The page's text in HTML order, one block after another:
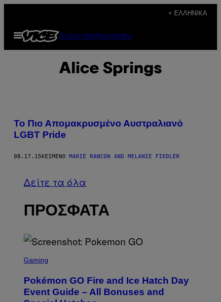
περιεχόμενο
+ ΕΛΛΗΝΙΚΆ
Ανοίξτε
το
μενού
SubscribeNewsletter
Alice Springs
Το Πιο Απομακρυσμένο Αυστραλιανό
LGBT Pride
08.17.15 ΚΕΊΜΕΝΟ MARIE RANCON AND MELANIE FIEDLER
Δείτε τα όλα
ΠΡΟΣΦΑΤΑ
C
E
N
S
Gaming
Pokémon GO Fire and Ice Hatch Day
Event Guide – All Bonuses and